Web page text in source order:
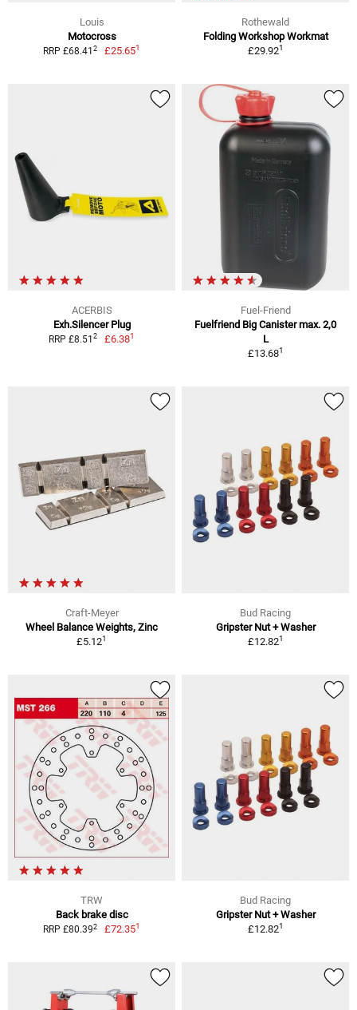
Louis
Motocross
RRP £68.41 2 £25.651
Rothewald
Folding Workshop Workmat
£29.921
ACERBIS
Exh.Silencer Plug
RRP £8.51 2 £6.381
Fuel-Friend
Fuelfriend Big Canister max. 2,0
L
£13.681
Craft-Meyer
Wheel Balance Weights, Zinc
£5.121
Bud Racing
Gripster Nut + Washer
£12.821
TRW
Back brake disc
RRP £80.392 £72.351
Bud Racing
Gripster Nut + Washer
£12.821